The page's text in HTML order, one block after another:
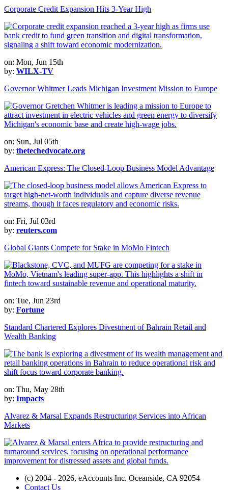
Corporate Credit Expansion Hits 3-Year High
on: Mon, Jun 15th
by: WILX-TV
Governor Whitmer Leads Michigan Investment Mission to Europe
on: Sun, Jul 05th
by: thetechedvocate.org
American Express: The Closed-Loop Business Model Advantage
on: Fri, Jul 03rd
by: reuters.com
Global Giants Compete for Stake in MoMo Fintech
on: Tue, Jun 23rd
by: Fortune
Standard Chartered Explores Divestment of Bahrain Retail and
Wealth Banking
on: Thu, May 28th
by: Impacts
Alvarez & Marsal Expands Restructuring Services into African
Markets
(c) 2004 - 2026, eAccounts Inc. Oceanside, CA 92054
Contact Us